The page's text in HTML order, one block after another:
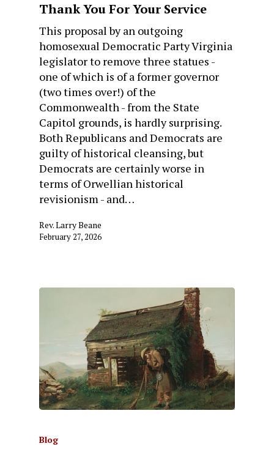
Thank You For Your Service
This proposal by an outgoing
homosexual Democratic Party Virginia
legislator to remove three statues -
one of which is of a former governor
(two times over!) of the
Commonwealth - from the State
Capitol grounds, is hardly surprising.
Both Republicans and Democrats are
guilty of historical cleansing, but
Democrats are certainly worse in
terms of Orwellian historical
revisionism - and…
Rev. Larry Beane
February 27, 2026
Blog